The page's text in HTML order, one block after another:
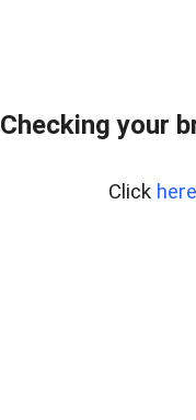
Checking your
Click here